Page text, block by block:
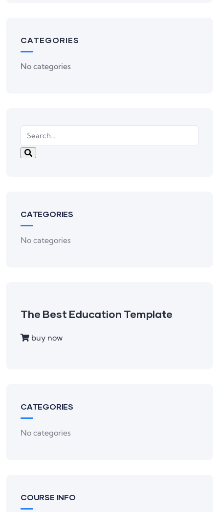
CATEGORIES
No categories
CATEGORIES
No categories
The Best Education Template
buy now
CATEGORIES
No categories
COURSE INFO